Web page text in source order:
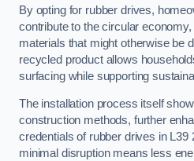
By opting for rubber drives,
contribute to the circular
materials that might otherwise be
recycled product allows
surfacing while supporting
The installation process itself
construction methods, further
credentials of rubber drives in L39
minimal disruption means less